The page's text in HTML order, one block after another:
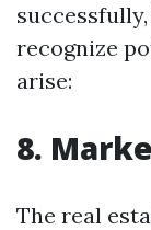
recognize
arise:
8.
The real